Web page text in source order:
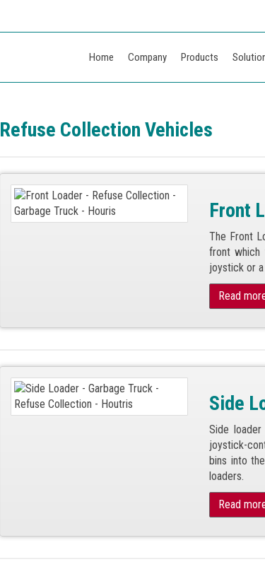
Home Company Products
Refuse Collection Vehicles
Front
The Front
front which
joystick or
Read
Side
Side
joystick-
bins into
loaders.
Read